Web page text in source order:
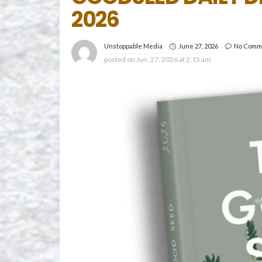
2026
Unstoppable Media June 27, 2026 No
posted on Jun. 27, 2026 at 2:15 am